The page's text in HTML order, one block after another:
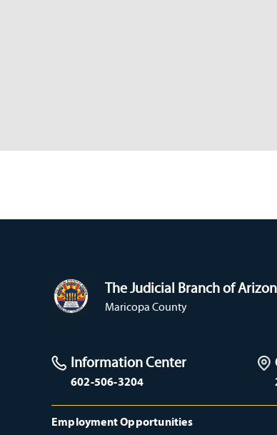
The Judicial Branch of
Maricopa County
Information Center
602-506-3204
Employment Opportunities